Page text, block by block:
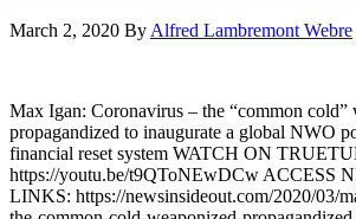
March 2, 2020 By Alfred Lambremont Webre
Max Igan: Coronavirus – the “common cold”
propagandized to inaugurate a global NWO
financial reset system WATCH ON
https://youtu.be/t9QToNEwDCw ACCESS
LINKS: https://newsinsideout.com/2020/03/